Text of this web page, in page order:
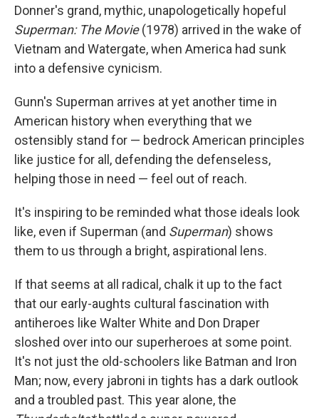
Donner's grand, mythic, unapologetically hopeful
Superman: The Movie(1978) arrived in the wake of
Vietnam and Watergate, when America had sunk
into a defensive cynicism.
Gunn's Superman arrives at yet another time in
American history when everything that we
ostensibly stand for — bedrock American principles
like justice for all, defending the defenseless,
helping those in need — feel out of reach.
It's inspiring to be reminded what those ideals look
like, even if Superman (and Superman) shows
them to us through a bright, aspirational lens.
If that seems at all radical, chalk it up to the fact
that our early-aughts cultural fascination with
antiheroes like Walter White and Don Draper
sloshed over into our superheroes at some point.
It's not just the old-schoolers like Batman and Iron
Man; now, every jabroni in tights has a dark outlook
and a troubled past. This year alone, the